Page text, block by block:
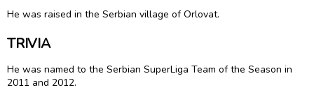
He was raised in the Serbian village of Orlovat.
TRIVIA
He was named to the Serbian SuperLiga Team of the Season in
2011 and 2012.